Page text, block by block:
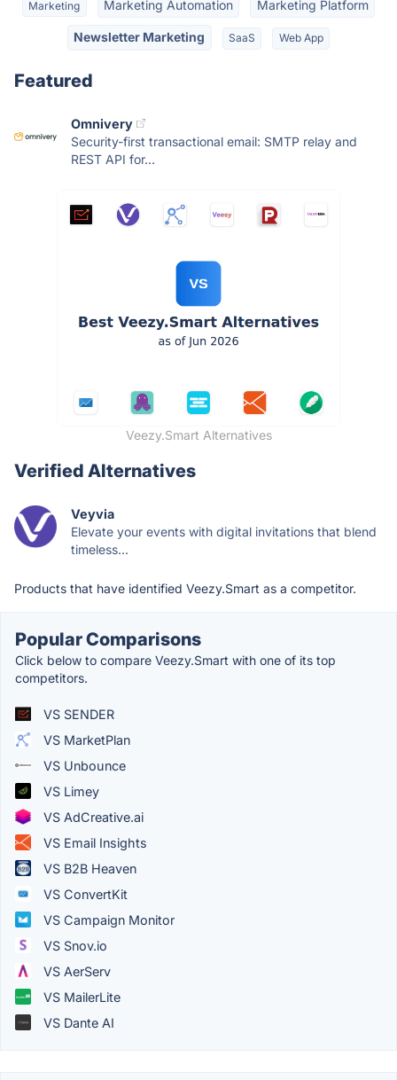
Marketing Marketing Automation Marketing Platform
Newsletter Marketing SaaS Web App
Featured
Omnivery
Security-first transactional email: SMTP relay and
REST API for...
Veezy.Smart Alternatives
Verified Alternatives
Veyvia
Elevate your events with digital invitations that blend
timeless...
Products that have identified Veezy.Smart as a competitor.
Popular Comparisons
Click below to compare Veezy.Smart with one of its top
competitors.
VS SENDER
VS MarketPlan
VS Unbounce
VS Limey
VS AdCreative.ai
VS Email Insights
VS B2B Heaven
VS ConvertKit
VS Campaign Monitor
VS Snov.io
VS AerServ
VS MailerLite
VS Dante AI